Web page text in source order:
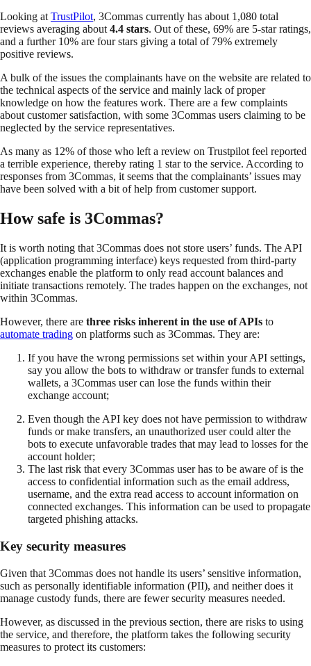
Looking at TrustPilot, 3Commas currently has about 1,080 total
reviews averaging about 4.4 stars. Out of these, 69% are 5-star ratings,
and a further 10% are four stars giving a total of 79% extremely
positive reviews.
A bulk of the issues the complainants have on the website are related to
the technical aspects of the service and mainly lack of proper
knowledge on how the features work. There are a few complaints
about customer satisfaction, with some 3Commas users claiming to be
neglected by the service representatives.
As many as 12% of those who left a review on Trustpilot feel reported
a terrible experience, thereby rating 1 star to the service. According to
responses from 3Commas, it seems that the complainants’ issues may
have been solved with a bit of help from customer support.
How safe is 3Commas?
It is worth noting that 3Commas does not store users’ funds. The API
(application programming interface) keys requested from third-party
exchanges enable the platform to only read account balances and
initiate transactions remotely. The trades happen on the exchanges, not
within 3Commas.
However, there are three risks inherent in the use of APIs to
automate trading on platforms such as 3Commas. They are:
If you have the wrong permissions set within your API settings,
say you allow the bots to withdraw or transfer funds to external
wallets, a 3Commas user can lose the funds within their
exchange account;
Even though the API key does not have permission to withdraw
funds or make transfers, an unauthorized user could alter the
bots to execute unfavorable trades that may lead to losses for the
account holder;
The last risk that every 3Commas user has to be aware of is the
access to confidential information such as the email address,
username, and the extra read access to account information on
connected exchanges. This information can be used to propagate
targeted phishing attacks.
Key security measures
Given that 3Commas does not handle its users’ sensitive information,
such as personally identifiable information (PII), and neither does it
manage custody funds, there are fewer security measures needed.
However, as discussed in the previous section, there are risks to using
the service, and therefore, the platform takes the following security
measures to protect its customers: